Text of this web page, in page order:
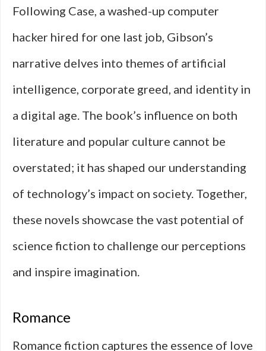
Following Case, a washed-up computer
hacker hired for one last job, Gibson’s
narrative delves into themes of artificial
intelligence, corporate greed, and identity in
a digital age. The book’s influence on both
literature and popular culture cannot be
overstated; it has shaped our understanding
of technology’s impact on society. Together,
these novels showcase the vast potential of
science fiction to challenge our perceptions
and inspire imagination.
Romance
Romance fiction captures the essence of love